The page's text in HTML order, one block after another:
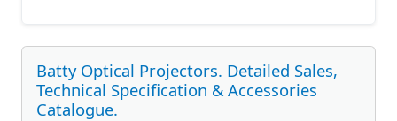
Batty Optical Projectors. Detailed Sales,
Technical Specification & Accessories
Catalogue.